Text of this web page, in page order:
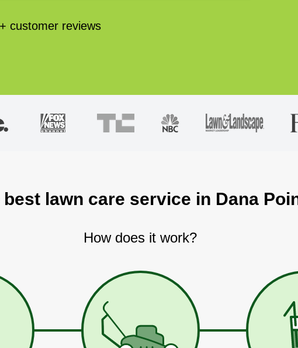
customer reviews
best lawn care service in Dana
How does it work?